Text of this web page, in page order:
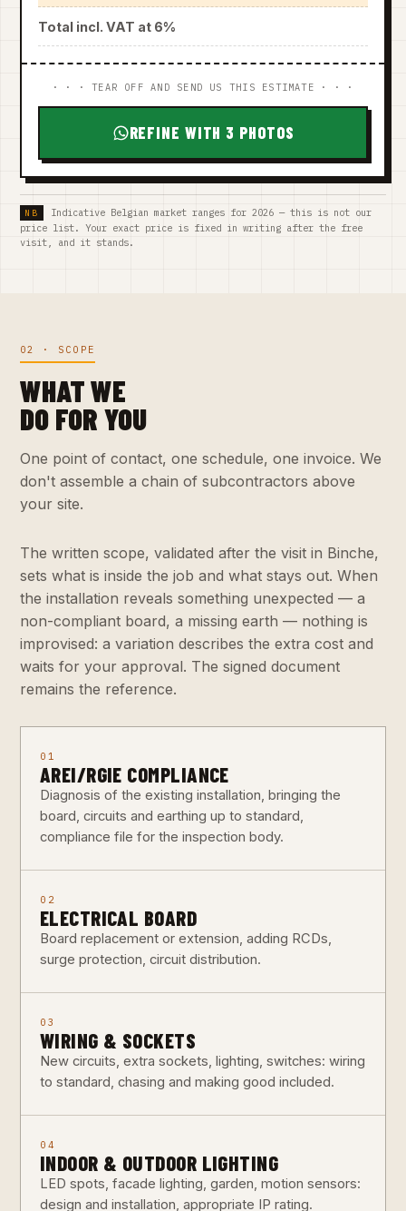
Total incl. VAT at 6%
· · · TEAR OFF AND SEND US THIS ESTIMATE · · ·
REFINE WITH 3 PHOTOS
Indicative Belgian market ranges for 2026 — this is not our
price list. Your exact price is fixed in writing after the free
visit, and it stands.
02 · SCOPE
WHAT WE
DO FOR YOU
One point of contact, one schedule, one invoice. We
don't assemble a chain of subcontractors above
your site.
The written scope, validated after the visit in Binche,
sets what is inside the job and what stays out. When
the installation reveals something unexpected — a
non-compliant board, a missing earth — nothing is
improvised: a variation describes the extra cost and
waits for your approval. The signed document
remains the reference.
01
AREI/RGIE COMPLIANCE
Diagnosis of the existing installation, bringing the
board, circuits and earthing up to standard,
compliance file for the inspection body.
02
ELECTRICAL BOARD
Board replacement or extension, adding RCDs,
surge protection, circuit distribution.
03
WIRING & SOCKETS
New circuits, extra sockets, lighting, switches: wiring
to standard, chasing and making good included.
04
INDOOR & OUTDOOR LIGHTING
LED spots, facade lighting, garden, motion sensors:
design and installation, appropriate IP rating.